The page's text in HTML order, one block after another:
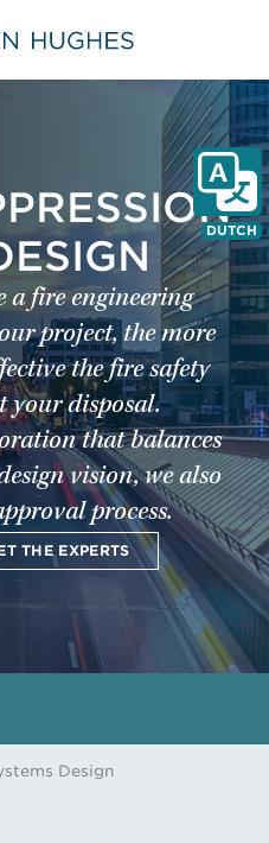
Jensen Hughes Dutch
DUTCH
a fire engineering
project, the more
the fire safety
your disposal.
that balances
vision, we also
process.
THE EXPERTS
Design